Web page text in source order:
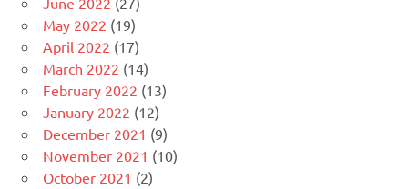
May 2022 (19)
April 2022 (17)
March 2022 (14)
February 2022 (13)
January 2022 (12)
December 2021 (9)
November 2021 (10)
October 2021 (2)